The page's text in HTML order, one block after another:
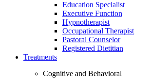
Education Specialist
Executive Function
Hypnotherapist
Occupational Therapist
Pastoral Counselor
Registered Dietitian
Treatments
Cognitive and Behavioral